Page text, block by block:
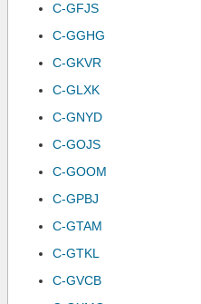
C-GFJS
C-GGHG
C-GKVR
C-GLXK
C-GNYD
C-GOJS
C-GOOM
C-GPBJ
C-GTAM
C-GTKL
C-GVCB